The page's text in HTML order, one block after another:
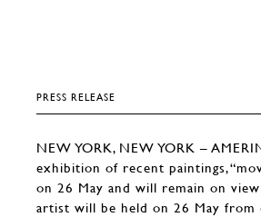
PRESS RELEASE
NEW YORK, NEW YORK –
exhibition of recent paintings,
on 26 May and will remain on
artist will be held on 26 May from